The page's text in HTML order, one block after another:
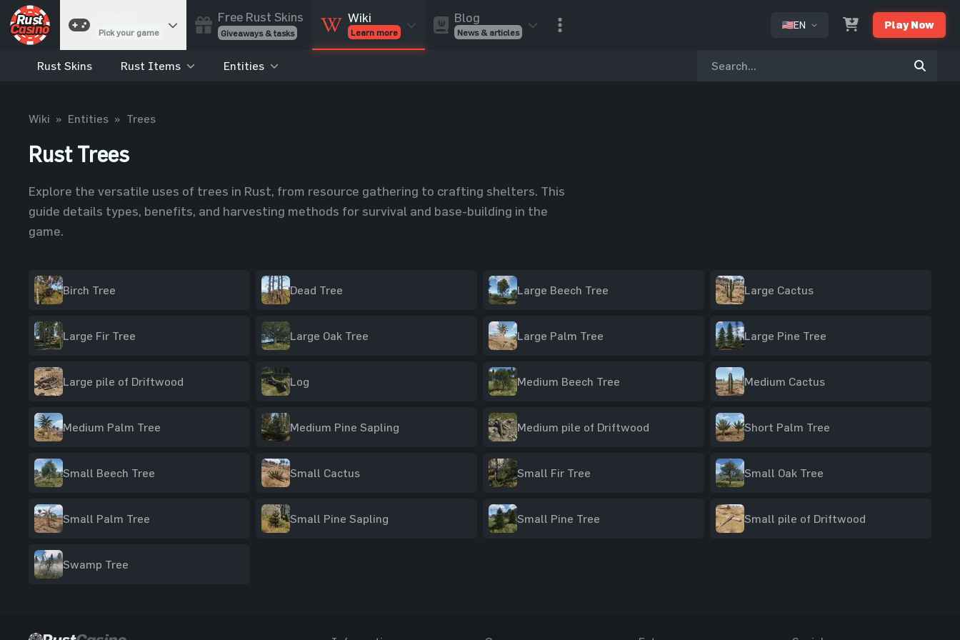
Pick your game
Cases
Best drop wins
Roulette
Spin to win
Coinflip
Free Rust Skins
Giveaways & tasks
Wiki
Learn more
Blog
News & articles
EN Play Now
Rust Skins Rust Items Entities
Wiki » Entities » Trees
Rust Trees
Explore the versatile uses of trees in Rust, from resource gathering to crafting shelters. This
guide details types, benefits, and harvesting methods for survival and base-building in the
game.
Birch Tree Dead Tree Large Beech Tree Large Cactus
Large Fir Tree Large Oak Tree Large Palm Tree Large Pine Tree
Large pile of Driftwood Log Medium Beech Tree Medium Cactus
Medium Palm Tree Medium Pine Sapling Medium pile of Driftwood Short Palm Tree
Small Beech Tree Small Cactus Small Fir Tree Small Oak Tree
Small Palm Tree Small Pine Sapling Small Pine Tree Small pile of Driftwood
Swamp Tree